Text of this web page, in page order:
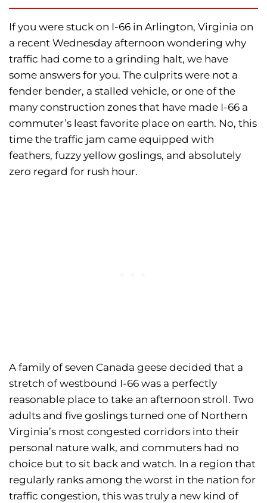
If you were stuck on I-66 in Arlington, Virginia on
a recent Wednesday afternoon wondering why
traffic had come to a grinding halt, we have
some answers for you. The culprits were not a
fender bender, a stalled vehicle, or one of the
many construction zones that have made I-66 a
commuter’s least favorite place on earth. No, this
time the traffic jam came equipped with
feathers, fuzzy yellow goslings, and absolutely
zero regard for rush hour.
A family of seven Canada geese decided that a
stretch of westbound I-66 was a perfectly
reasonable place to take an afternoon stroll. Two
adults and five goslings turned one of Northern
Virginia’s most congested corridors into their
personal nature walk, and commuters had no
choice but to sit back and watch. In a region that
regularly ranks among the worst in the nation for
traffic congestion, this was truly a new kind of